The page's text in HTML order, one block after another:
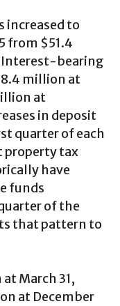
to
from $51.4
Interest-bearing
million at
at
in deposit
quarter of each
property tax
have
funds
of the
that pattern to
March 31,
at December